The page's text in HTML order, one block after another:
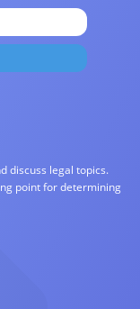
discuss legal topics.
point for determining